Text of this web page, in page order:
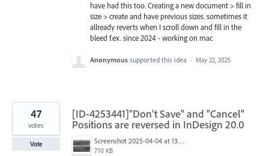
have had this too. Creating a new document > fill in
size > create and have previous sizes. sometimes it
allready reverts when I scroll down and fill in the
bleed f.ex. since 2024 - working on mac
Anonymous supported this idea · May 22, 2025
[ID-4253441]"Don't Save" and "Cancel"
Positions are reversed in InDesign 20.0
Screenshot 2025-04-04 at 13.58.04.png
710 KB
47
votes
Vote